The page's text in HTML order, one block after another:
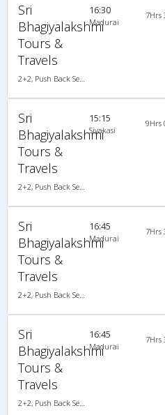
Sri
Bhagiyalakshmi
Tours &
Travels
16:30
Madurai
7Hrs
Sri
Bhagiyalakshmi
Tours &
Travels
15:15
Sivakasi
9Hrs
Sri
Bhagiyalakshmi
Tours &
Travels
16:45
Madurai
7Hrs
Sri
Bhagiyalakshmi
Tours &
Travels
16:45
Madurai
7Hrs